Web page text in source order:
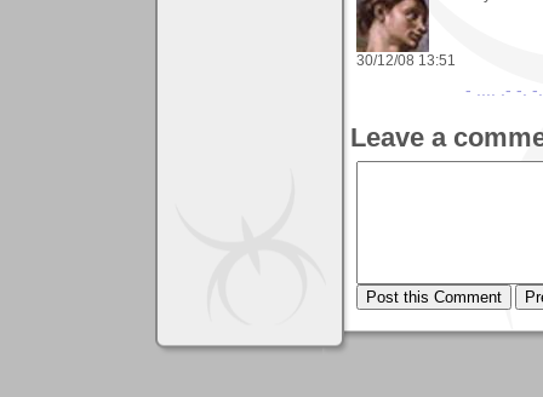
30/12/08 13:51
- .... .- -. -
Leave a